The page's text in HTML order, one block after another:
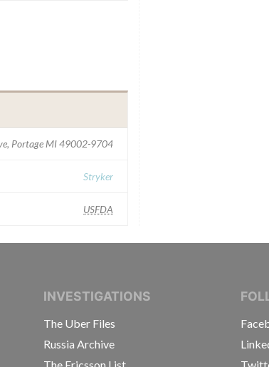
Portage MI 49002-9704
Stryker
USFDA
OF INVESTIGATIVE JOURNALISTS
INVESTIGATIONS
The Uber Files
Russia Archive